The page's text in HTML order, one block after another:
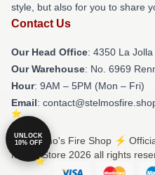
style, but also for you to share
Contact Us
Our Head Office: 4350 La
Our Warehouse: No. 6969
Hour: 9AM – 5PM (Mon – Fri)
Email:
© St. Elmo's Fire Shop ⚡️
Merch Store 2026 all rights
UNLOCK
10% OFF